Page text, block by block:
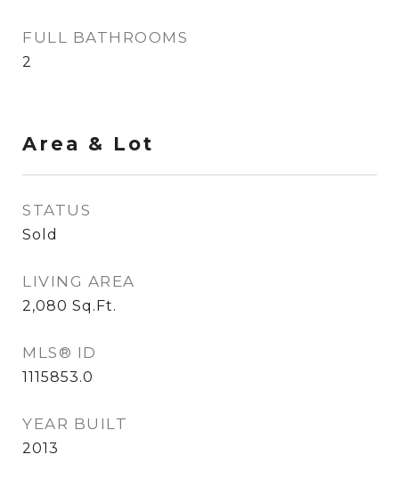
FULL BATHROOMS
2
Area & Lot
STATUS
Sold
LIVING AREA
2,080 Sq.Ft.
MLS® ID
1115853.0
YEAR BUILT
2013